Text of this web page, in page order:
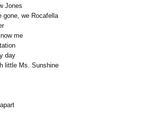
Jones
gone, we Rocafella
me
day
little Ms. Sunshine